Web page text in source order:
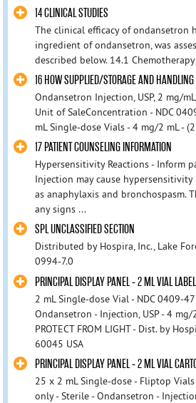
14 CLINICAL STUDIES
The clinical efficacy of ondansetron
ingredient of ondansetron, was
described below. 14.1
16 HOW SUPPLIED/STORAGE AND HANDLING
Ondansetron Injection, USP, 2 mg/
Unit of SaleConcentration - NDC
mL Single-dose Vials - 4 mg/2 mL -
17 PATIENT COUNSELING INFORMATION
Hypersensitivity Reactions - Inform
Injection may cause hypersensitivity
as anaphylaxis and bronchospasm.
any signs ...
SPL UNCLASSIFIED SECTION
Distributed by Hospira, Inc., Lake
0994-7.0
PRINCIPAL DISPLAY PANEL - 2 ML VIAL LABEL
2 mL Single-dose Vial - NDC 0409-
Ondansetron - Injection, USP - 4 mg/
PROTECT FROM LIGHT - Dist. by
60045 USA
PRINCIPAL DISPLAY PANEL - 2 ML VIAL
25 x 2 mL Single-dose - Fliptop
only - Sterile - Ondansetron -